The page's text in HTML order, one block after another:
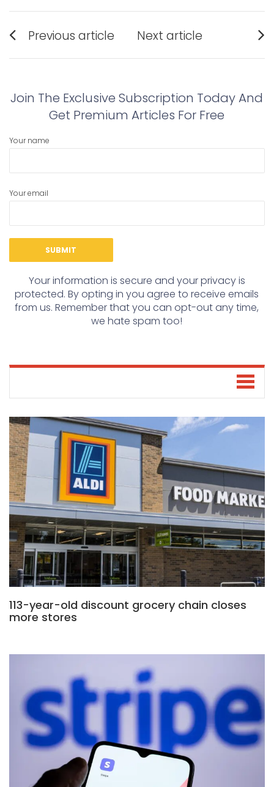
Post
navigation
Previous article
post:
Next article
post:
Join The Exclusive Subscription Today And
Get Premium Articles For Free
Your name
Your email
Your information is secure and your privacy is
protected. By opting in you agree to receive emails
from us. Remember that you can opt-out any time,
we hate spam too!
113-year-old discount grocery chain closes
more stores